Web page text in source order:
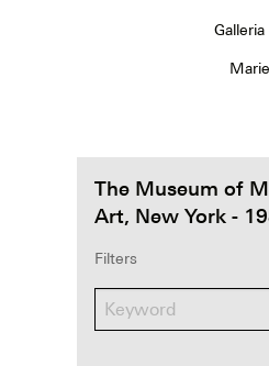
The Museum of
Art, New York -
Filters